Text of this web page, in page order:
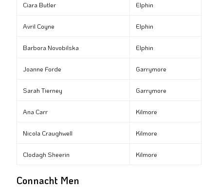
Ciara Butler Elphin
Avril Coyne Elphin
Barbora Novobilska Elphin
Joanne Forde Garrymore
Sarah Tierney Garrymore
Ana Carr Kilmore
Nicola Craughwell Kilmore
Clodagh Sheerin Kilmore
Connacht Men